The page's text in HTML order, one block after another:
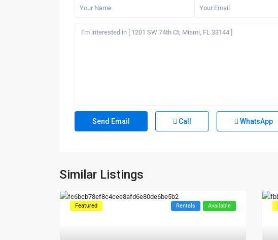
Call WhatsApp
Similar Listings
Featured Rentals Available